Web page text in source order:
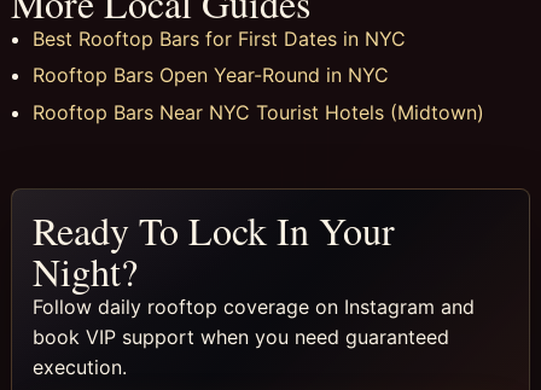
Best Rooftop Bars for First Dates in NYC
Rooftop Bars Open Year-Round in NYC
Rooftop Bars Near NYC Tourist Hotels (Midtown)
Ready To Lock In Your
Night?
Follow daily rooftop coverage on Instagram and
book VIP support when you need guaranteed
execution.